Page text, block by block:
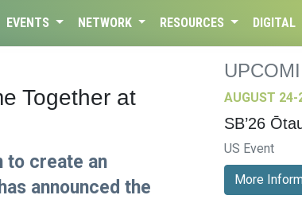
EVENTS NETWORK RESOURCES DIGITAL
Together at
to create an
announced the
AUGUST 24-
SB’26
US Event
More